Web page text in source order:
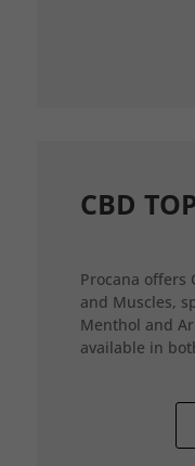
CBD
Procana offers
and Muscles,
Menthol and
available in